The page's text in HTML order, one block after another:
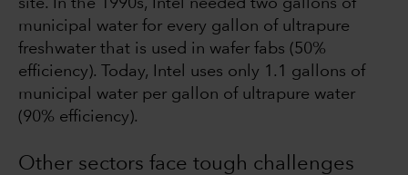
site. In the 1990s, Intel needed two gallons of
municipal water for every gallon of ultrapure
freshwater that is used in wafer fabs (50%
efficiency). Today, Intel uses only 1.1 gallons of
municipal water per gallon of ultrapure water
(90% efficiency).
Other sectors face tough challenges